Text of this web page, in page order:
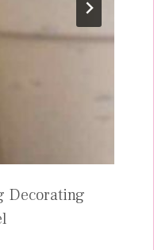
Decorating